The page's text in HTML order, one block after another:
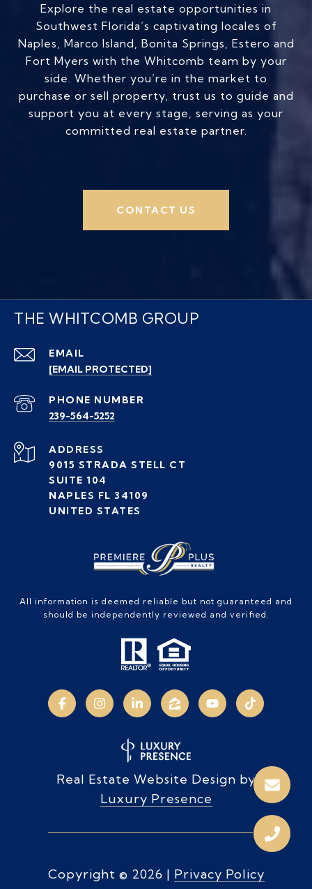
Explore the real estate opportunities in
Southwest Florida’s captivating locales of
Naples, Marco Island, Bonita Springs, Estero and
Fort Myers with the Whitcomb team by your
side. Whether you’re in the market to
purchase or sell property, trust us to guide and
support you at every stage, serving as your
committed real estate partner.
CONTACT US
THE WHITCOMB GROUP
EMAIL
[EMAIL PROTECTED]
PHONE NUMBER
239-564-5252
ADDRESS
9015 STRADA STELL CT
SUITE 104
NAPLES FL 34109
UNITED STATES
All information is deemed reliable but not guaranteed and
should be independently reviewed and verified.
Real Estate Website Design by
Luxury Presence
Copyright © 2026 | Privacy Policy